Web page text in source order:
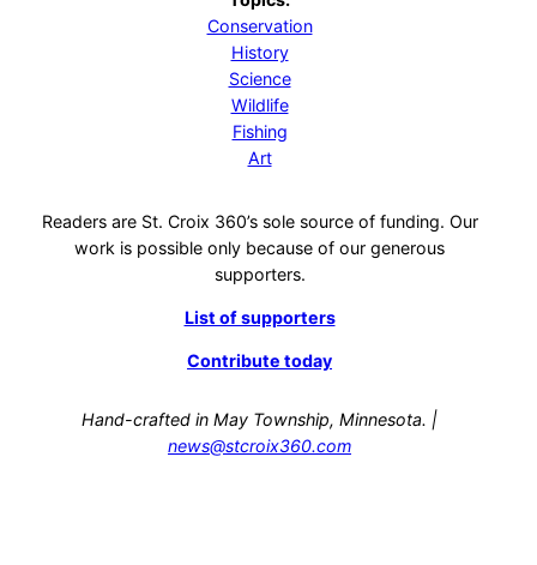
Conservation
History
Science
Wildlife
Fishing
Art
Readers are St. Croix 360’s sole source of funding. Our
work is possible only because of our generous
supporters.
List of supporters
Contribute today
Hand-crafted in May Township, Minnesota. |
news@stcroix360.com